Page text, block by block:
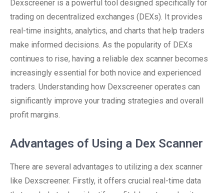
Dexscreener is a powerful tool designed specifically for
trading on decentralized exchanges (DEXs). It provides
real-time insights, analytics, and charts that help traders
make informed decisions. As the popularity of DEXs
continues to rise, having a reliable dex scanner becomes
increasingly essential for both novice and experienced
traders. Understanding how Dexscreener operates can
significantly improve your trading strategies and overall
profit margins.
Advantages of Using a Dex Scanner
There are several advantages to utilizing a dex scanner
like Dexscreener. Firstly, it offers crucial real-time data